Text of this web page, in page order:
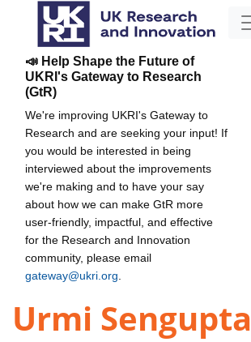
📣 Help Shape the Future of
UKRI's Gateway to Research
(GtR)
We're improving UKRI's Gateway to
Research and are seeking your input! If
you would be interested in being
interviewed about the improvements
we're making and to have your say
about how we can make GtR more
user-friendly, impactful, and effective
for the Research and Innovation
community, please email
gateway@ukri.org
Urmi Sengupta